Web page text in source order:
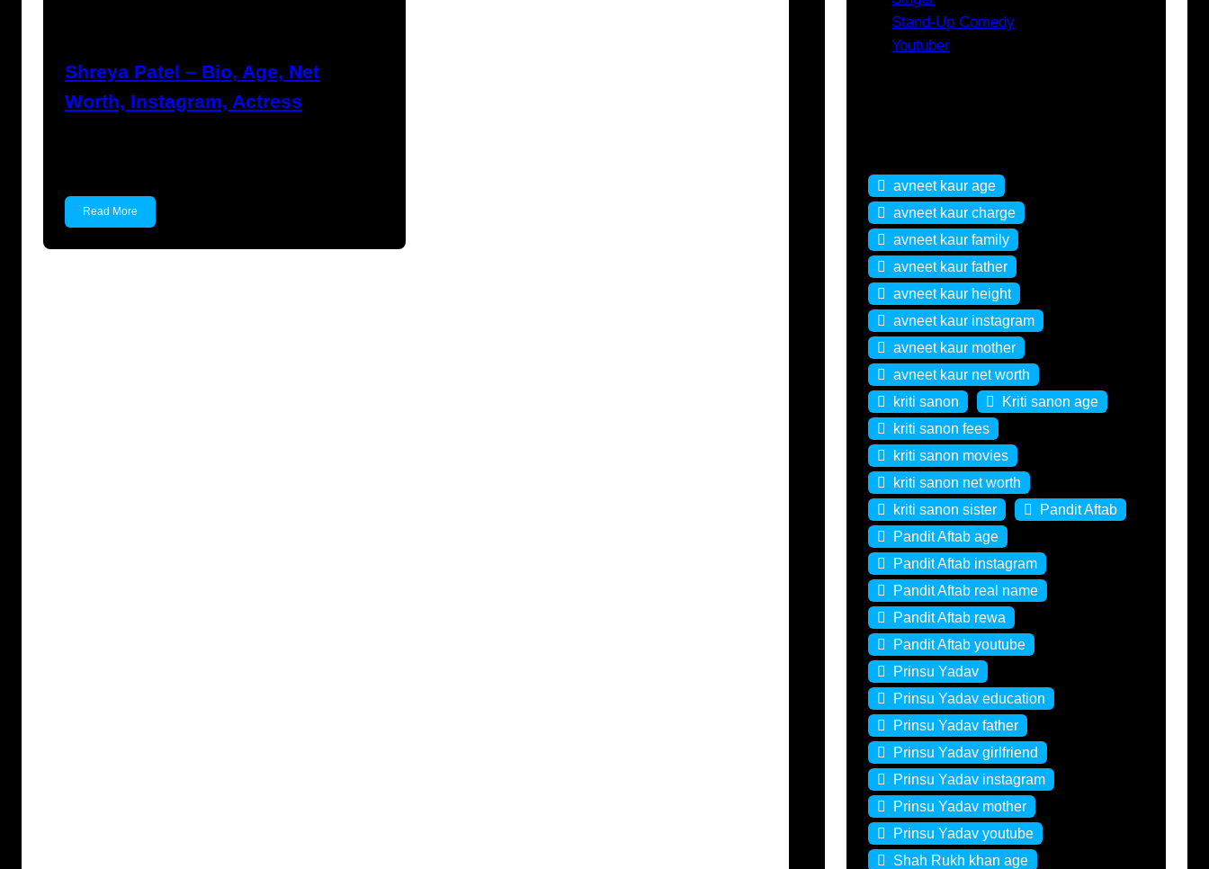
Shreya Patel – Bio, Age, Net
Worth, Instagram, Actress
Read More
Stand-Up Comedy
Youtuber
avneet kaur age
avneet kaur charge
avneet kaur family
avneet kaur father
avneet kaur height
avneet kaur instagram
avneet kaur mother
avneet kaur net worth
kriti sanon
Kriti sanon age
kriti sanon fees
kriti sanon movies
kriti sanon net worth
kriti sanon sister
Pandit Aftab
Pandit Aftab age
Pandit Aftab instagram
Pandit Aftab real name
Pandit Aftab rewa
Pandit Aftab youtube
Prinsu Yadav
Prinsu Yadav education
Prinsu Yadav father
Prinsu Yadav girlfriend
Prinsu Yadav instagram
Prinsu Yadav mother
Prinsu Yadav youtube
Shah Rukh khan age